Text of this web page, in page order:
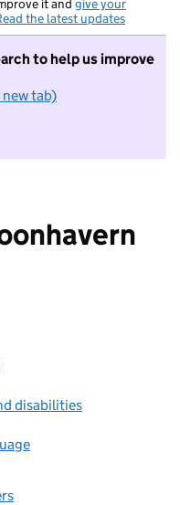
it and give your
the latest updates
to help us improve
tab)
want to take part in
disabilities